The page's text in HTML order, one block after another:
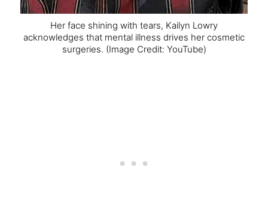
Her face shining with tears, Kailyn Lowry
acknowledges that mental illness drives her cosmetic
surgeries. (Image Credit: YouTube)